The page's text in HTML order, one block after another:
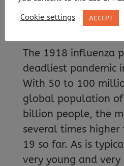
commonly causes
coughing
The 1918 influenza
deadliest pandemic
With 50 to 100
global population
billion people, the
several times higher
19 so far. As is
very young and
Cookie settings ACCEPT